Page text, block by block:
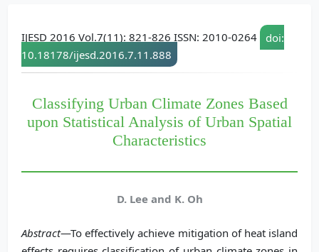
IJESD 2016 Vol.7(11): 821-826 ISSN: 2010-0264
doi:
10.18178/ijesd.2016.7.11.888
Classifying Urban Climate Zones Based
upon Statistical Analysis of Urban Spatial
Characteristics
D. Lee and K. Oh
Abstract—To effectively achieve mitigation of heat island